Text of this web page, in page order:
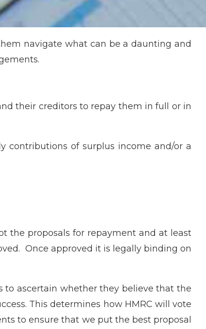
navigate what can be a daunting and
their creditors to repay them in full or in
contributions of surplus income and/or a
the proposals for repayment and at least
Once approved it is legally binding on
to ascertain whether they believe that the
This determines how HMRC will vote
to ensure that we put the best proposal